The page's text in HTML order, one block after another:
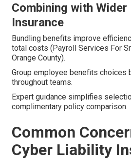
Combining with Wider
Insurance
Bundling benefits improve
total costs (Payroll Services For
Orange County).
Group employee benefits choices
throughout teams.
Expert guidance simplifies
complimentary policy comparison.
Common
Cyber Liability